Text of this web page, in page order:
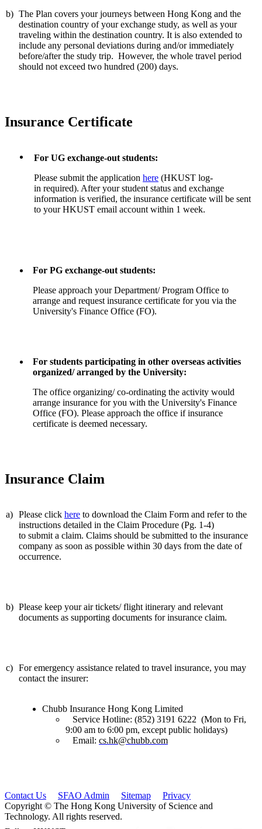
b) The Plan covers your journeys between Hong Kong and the
destination country of your exchange study, as well as your
traveling within the destination country. It is also extended to
include any personal deviations during and/or immediately
before/after the study trip. However, the whole travel period
should not exceed two hundred (200) days.
Insurance Certificate
For UG exchange-out students:
Please submit the application here (HKUST log-
in required). After your student status and exchange
information is verified, the insurance certificate will be sent
to your HKUST email account within 1 week.
For PG exchange-out students:
Please approach your Department/ Program Office to
arrange and request insurance certificate for you via the
University's Finance Office (FO).
For students participating in other overseas activities
organized/ arranged by the University:
The office organizing/ co-ordinating the activity would
arrange insurance for you with the University's Finance
Office (FO). Please approach the office if insurance
certificate is deemed necessary.
Insurance Claim
a) Please click here to download the Claim Form and refer to the
instructions detailed in the Claim Procedure (Pg. 1-4)
to submit a claim. Claims should be submitted to the insurance
company as soon as possible within 30 days from the date of
occurrence.
b) Please keep your air tickets/ flight itinerary and relevant
documents as supporting documents for insurance claim.
c) For emergency assistance related to travel insurance, you may
contact the insurer:
Chubb Insurance Hong Kong Limited
Service Hotline: (852) 3191 6222 (Mon to Fri,
9:00 am to 6:00 pm, except public holidays)
Email: cs.hk@chubb.com
Contact Us SFAO Admin Sitemap
Privacy
Copyright © The Hong Kong University of Science and
Technology. All rights reserved.